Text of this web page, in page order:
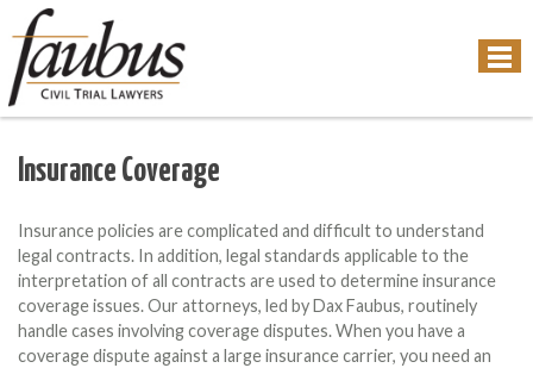
Insurance Coverage
Insurance policies are complicated and difficult to understand
legal contracts. In addition, legal standards applicable to the
interpretation of all contracts are used to determine insurance
coverage issues. Our attorneys, led by Dax Faubus, routinely
handle cases involving coverage disputes. When you have a
coverage dispute against a large insurance carrier, you need an